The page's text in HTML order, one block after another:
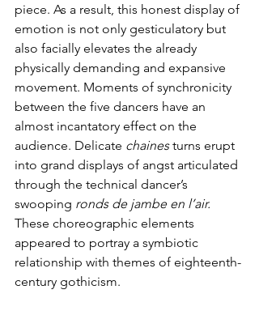
piece. As a result, this honest display of
emotion is not only gesticulatory but
also facially elevates the already
physically demanding and expansive
movement. Moments of synchronicity
between the five dancers have an
almost incantatory effect on the
audience. Delicate chaines turns erupt
into grand displays of angst articulated
through the technical dancer’s
swooping ronds de jambe en l’air.
These choreographic elements
appeared to portray a symbiotic
relationship with themes of eighteenth-
century gothicism.